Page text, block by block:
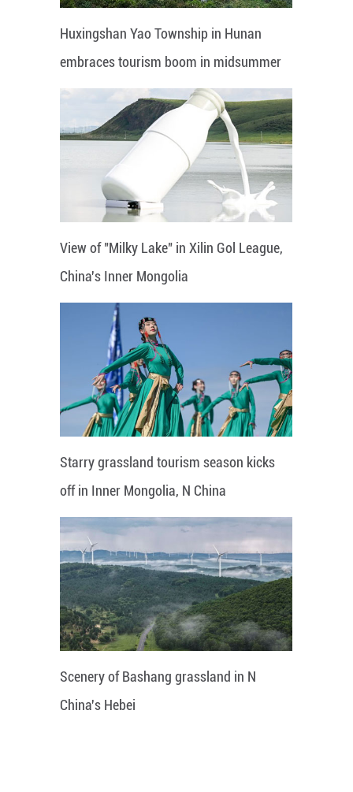
Huxingshan Yao Township in Hunan
embraces tourism boom in midsummer
View of "Milky Lake" in Xilin Gol League,
China's Inner Mongolia
Starry grassland tourism season kicks
off in Inner Mongolia, N China
Scenery of Bashang grassland in N
China's Hebei